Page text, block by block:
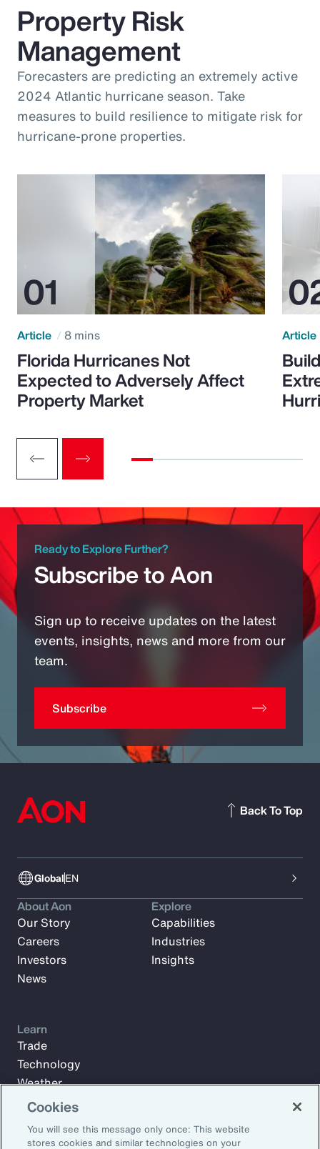
Property Risk
Management
Forecasters are predicting an extremely active
2024 Atlantic hurricane season. Take
measures to build resilience to mitigate risk for
hurricane-prone properties.
Article 8 mins
Florida Hurricanes Not
Expected to Adversely Affect
Property Market
Article
Ready to Explore Further?
Subscribe to Aon
Sign up to receive updates on the latest
events, insights, news and more from our
team.
Subscribe
GlobalEN
Back To Top
About Aon
Our Story
Careers
Investors
News
Explore
Capabilities
Industries
Insights
Learn
Trade
Technology
Weather
Workforce
Cookies
You will see this message only once: This website
stores cookies and similar technologies on your